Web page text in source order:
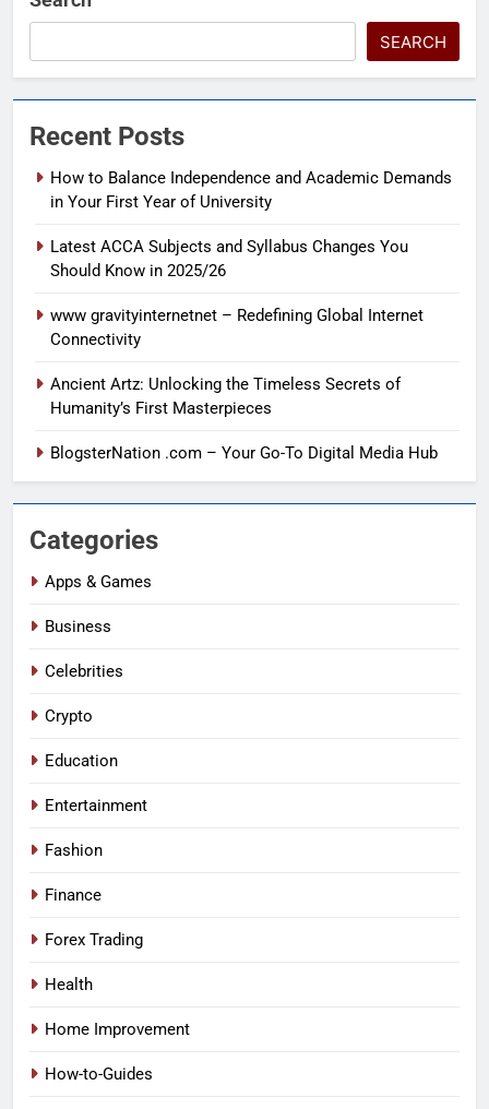
SEARCH
Recent Posts
How to Balance Independence and Academic Demands
in Your First Year of University
Latest ACCA Subjects and Syllabus Changes You
Should Know in 2025/26
www gravityinternetnet – Redefining Global Internet
Connectivity
Ancient Artz: Unlocking the Timeless Secrets of
Humanity’s First Masterpieces
BlogsterNation .com – Your Go-To Digital Media Hub
Categories
Apps & Games
Business
Celebrities
Crypto
Education
Entertainment
Fashion
Finance
Forex Trading
Health
Home Improvement
How-to-Guides